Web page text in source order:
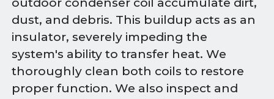
outdoor condenser coil accumulate dirt,
dust, and debris. This buildup acts as an
insulator, severely impeding the
system's ability to transfer heat. We
thoroughly clean both coils to restore
proper function. We also inspect and